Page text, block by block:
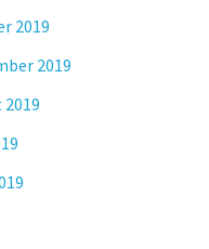
2019
2019